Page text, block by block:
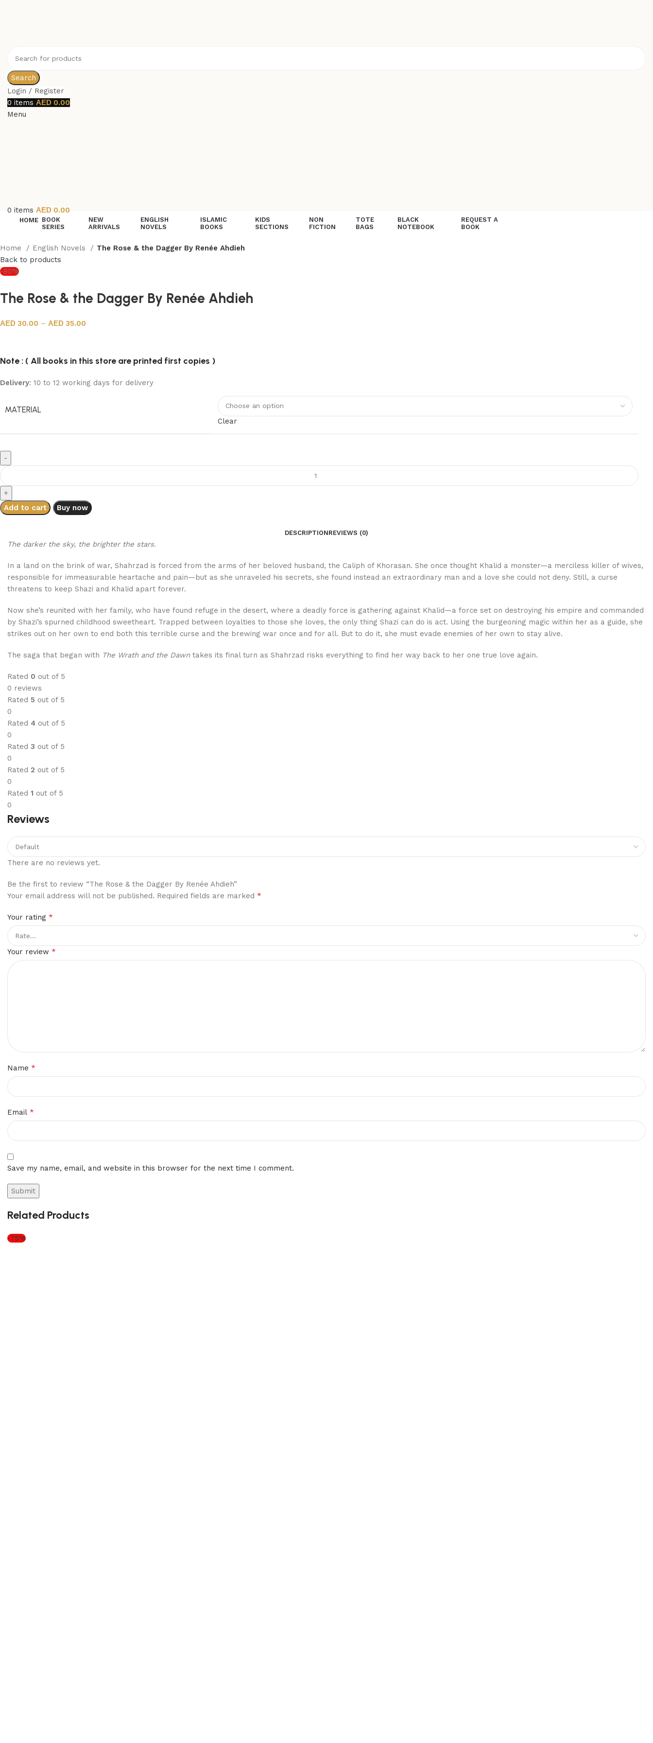
Search
Login / Register
0 items
0.00
Menu
0 items 0.00
HOME BOOK
SERIES
NEW
ARRIVALS
ENGLISH
NOVELS
ISLAMIC
BOOKS
KIDS
SECTIONS
NON
FICTION
TOTE
BAGS
BLACK
NOTEBOOK
REQUEST A
BOOK
Home English Novels
The Rose & the Dagger By Renée Ahdieh
Back to products
-80%
The Rose & the Dagger By Renée Ahdieh
30.00 – 35.00
Note : ( All books in this store are printed first copies )
Delivery: 10 to 12 working days for delivery
MATERIAL
Clear
Add to cart Buy now
DESCRIPTIONREVIEWS (0)
The darker the sky, the brighter the stars.
In a land on the brink of war, Shahrzad is forced from the arms of her beloved husband, the Caliph of Khorasan. She once thought Khalid a monster—a merciless killer of wives,
responsible for immeasurable heartache and pain—but as she unraveled his secrets, she found instead an extraordinary man and a love she could not deny. Still, a curse
threatens to keep Shazi and Khalid apart forever.
Now she’s reunited with her family, who have found refuge in the desert, where a deadly force is gathering against Khalid—a force set on destroying his empire and commanded
by Shazi’s spurned childhood sweetheart. Trapped between loyalties to those she loves, the only thing Shazi can do is act. Using the burgeoning magic within her as a guide, she
strikes out on her own to end both this terrible curse and the brewing war once and for all. But to do it, she must evade enemies of her own to stay alive.
The saga that began with The Wrath and the Dawntakes its final turn as Shahrzad risks everything to find her way back to her one true love again.
Rated 0 out of 5
0 reviews
Rated 5 out of 5
0
Rated 4 out of 5
0
Rated 3 out of 5
0
Rated 2 out of 5
0
Rated 1 out of 5
0
Reviews
There are no reviews yet.
Be the first to review “The Rose & the Dagger By Renée Ahdieh”
Your email address will not be published. Required fields are marked *
Your rating *
Your review *
Name *
Email *
Save my name, email, and website in this browser for the next time I comment.
Related Products
-75%